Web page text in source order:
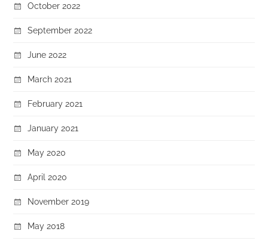
October 2022
September 2022
June 2022
March 2021
February 2021
January 2021
May 2020
April 2020
November 2019
May 2018